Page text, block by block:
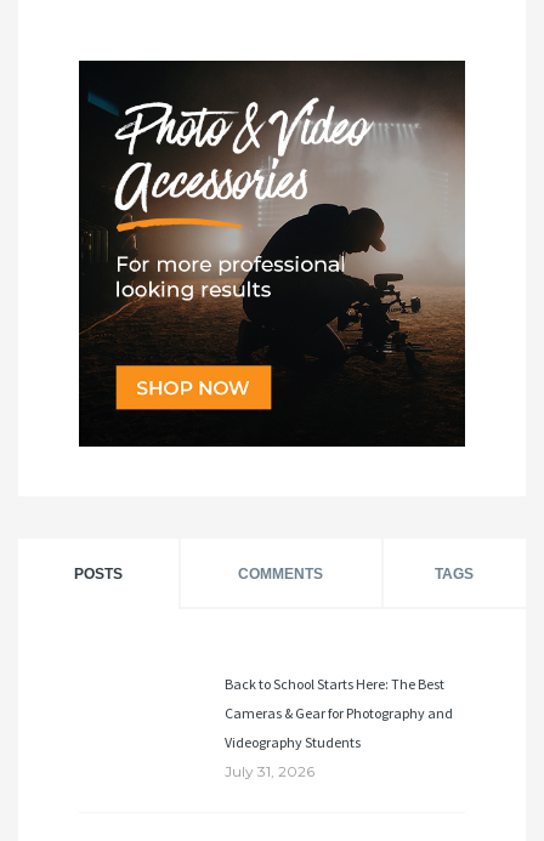
POSTS COMMENTS TAGS
Back to School Starts Here: The Best
Cameras & Gear for Photography and
Videography Students
July 31, 2026